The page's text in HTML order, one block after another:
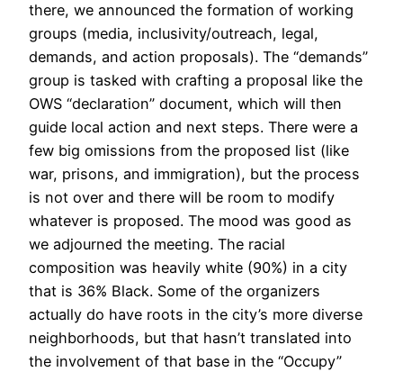
there, we announced the formation of working
groups (media, inclusivity/outreach, legal,
demands, and action proposals). The “demands”
group is tasked with crafting a proposal like the
OWS “declaration” document, which will then
guide local action and next steps. There were a
few big omissions from the proposed list (like
war, prisons, and immigration), but the process
is not over and there will be room to modify
whatever is proposed. The mood was good as
we adjourned the meeting. The racial
composition was heavily white (90%) in a city
that is 36% Black. Some of the organizers
actually do have roots in the city’s more diverse
neighborhoods, but that hasn’t translated into
the involvement of that base in the “Occupy”